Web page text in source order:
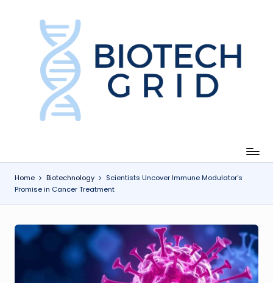
e
h
Home Biotechnology
Scientists Uncover Immune Modulator’s
Promise in Cancer Treatment